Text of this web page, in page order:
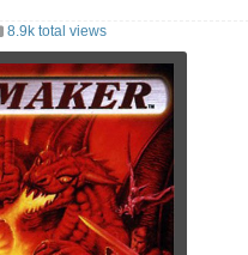
8.9k total views